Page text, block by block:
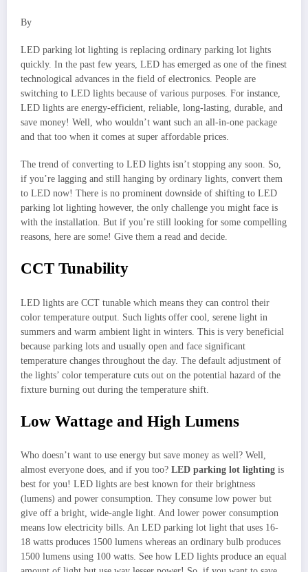
By
LED parking lot lighting is replacing ordinary parking lot lights
quickly. In the past few years, LED has emerged as one of the finest
technological advances in the field of electronics. People are
switching to LED lights because of various purposes. For instance,
LED lights are energy-efficient, reliable, long-lasting, durable, and
save money! Well, who wouldn’t want such an all-in-one package
and that too when it comes at super affordable prices.
The trend of converting to LED lights isn’t stopping any soon. So,
if you’re lagging and still hanging by ordinary lights, convert them
to LED now! There is no prominent downside of shifting to LED
parking lot lighting however, the only challenge you might face is
with the installation. But if you’re still looking for some compelling
reasons, here are some! Give them a read and decide.
CCT Tunability
LED lights are CCT tunable which means they can control their
color temperature output. Such lights offer cool, serene light in
summers and warm ambient light in winters. This is very beneficial
because parking lots and usually open and face significant
temperature changes throughout the day. The default adjustment of
the lights’ color temperature cuts out on the potential hazard of the
fixture burning out during the temperature shift.
Low Wattage and High Lumens
Who doesn’t want to use energy but save money as well? Well,
almost everyone does, and if you too? LED parking lot lighting is
best for you! LED lights are best known for their brightness
(lumens) and power consumption. They consume low power but
give off a bright, wide-angle light. And lower power consumption
means low electricity bills. An LED parking lot light that uses 16-
18 watts produces 1500 lumens whereas an ordinary bulb produces
1500 lumens using 100 watts. See how LED lights produce an equal